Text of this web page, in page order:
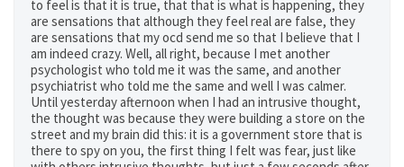
to feel is that it is true, that that is what is happening, they
are sensations that although they feel real are false, they
are sensations that my ocd send me so that I believe that I
am indeed crazy. Well, all right, because I met another
psychologist who told me it was the same, and another
psychiatrist who told me the same and well I was calmer.
Until yesterday afternoon when I had an intrusive thought,
the thought was because they were building a store on the
street and my brain did this: it is a government store that is
there to spy on you, the first thing I felt was fear, just like